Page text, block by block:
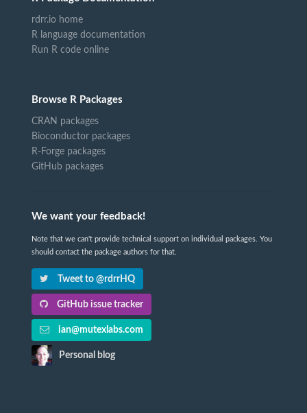
rdrr.io home
R language documentation
Run R code online
Browse R Packages
CRAN packages
Bioconductor packages
R-Forge packages
GitHub packages
We want your feedback!
Note that we can't provide technical support on individual packages. You
should contact the package authors for that.
Tweet to @rdrrHQ
GitHub issue tracker
ian@mutexlabs.com
Personal blog